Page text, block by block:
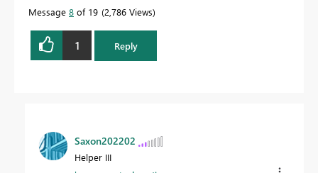
Message 8 of 19 2,786 Views
1 Reply
Saxon202202
Helper III